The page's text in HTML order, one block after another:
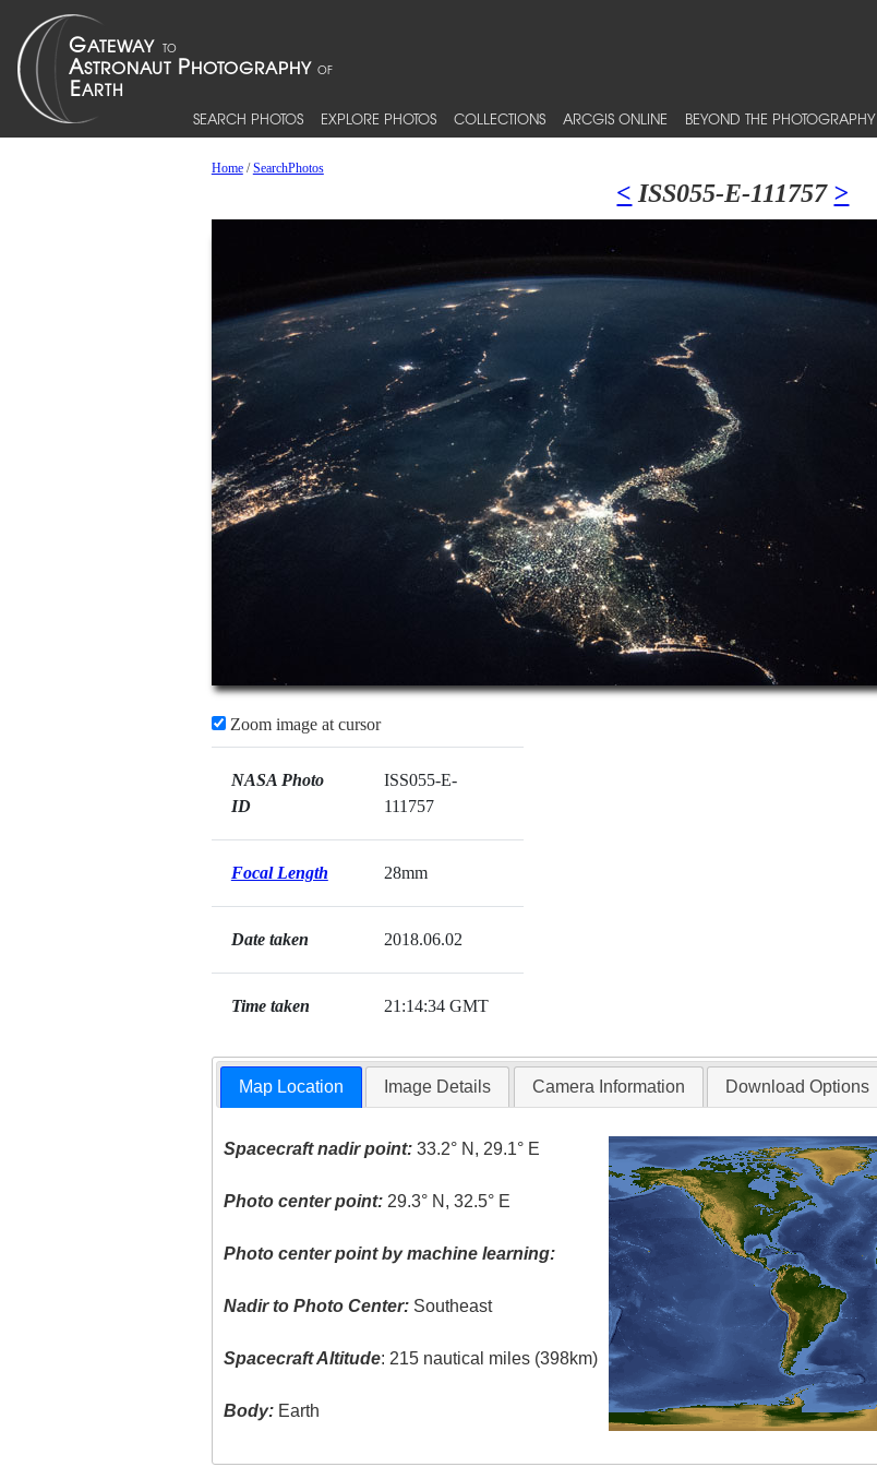
SEARCH PHOTOS EXPLORE PHOTOS COLLECTIONS ARCGIS ONLINE BEYOND THE PHOTOGRAPHY
Home/SearchPhotos
< ISS055-E-111757 >
Zoom image at cursor
NASA Photo
ID
ISS055-E-
111757
Focal Length 28mm
Date taken 2018.06.02
Time taken 21:14:34 GMT
Map Location Image Details Camera Information Download Options
Spacecraft nadir point: 33.2° N, 29.1° E
Photo center point: 29.3° N, 32.5° E
Photo center point by machine learning:
Nadir to Photo Center: Southeast
Spacecraft Altitude: 215 nautical miles (398km)
Body: Earth